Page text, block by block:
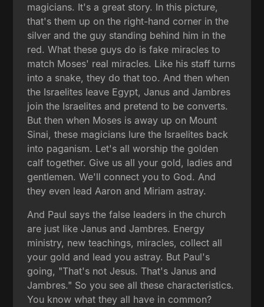
magicians. It's a great story. In this picture,
that's them up on the right-hand corner in the
silver and the guy standing behind him in the
red. What these guys do is fake miracles to
match Moses' real miracles. Like his staff turns
into a snake, they do that too. And then when
the Israelites leave Egypt, Janus and Jambres
join the Israelites and pretend to be converts.
But then when Moses is away up on Mount
Sinai, these magicians lure the Israelites back
into paganism. Let's all worship the golden
calf together. Give us all your gold, ladies and
gentlemen. We'll connect you to God. And
they even lead Aaron and Miriam astray.
And Paul says the false leaders in the church
are just like Janus and Jambres. Energy
ministry, new teachings, miracles, collect all
your gold and lead you astray. But Paul's
going, "That's not Jesus. That's Janus and
Jambres." So you see all these characteristics.
You know what they all have in common?